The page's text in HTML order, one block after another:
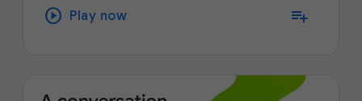
play_circle Play now playlist_add